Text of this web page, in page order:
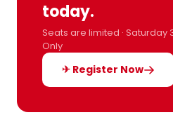
today.
Seats are limited · Saturday
Only
✈ Register Now